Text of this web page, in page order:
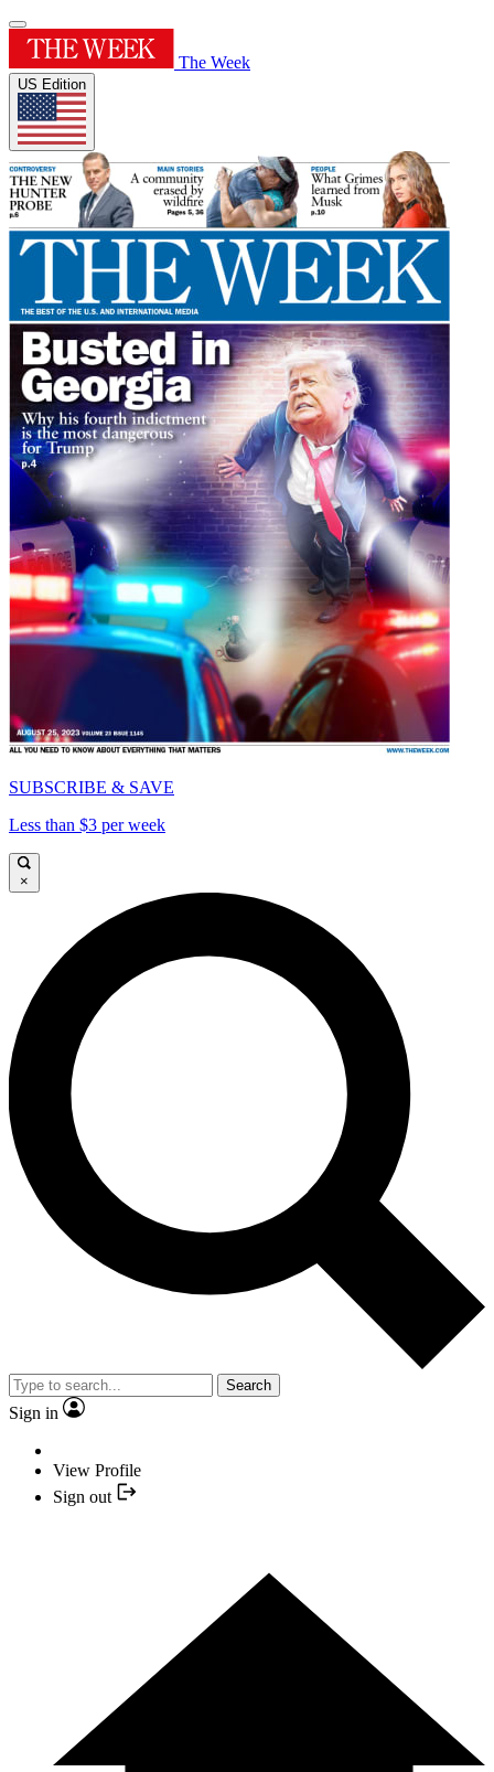
The Week
US Edition
SUBSCRIBE & SAVE
Less than $3 per week
×
Search
Sign in
View Profile
Sign out